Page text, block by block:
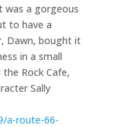
was a gorgeous
to have a
Dawn, bought it
in a small
Rock Cafe,
Sally
a-route-66-